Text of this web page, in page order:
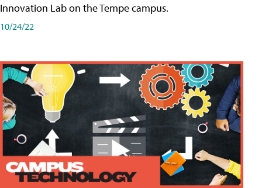
Innovation Lab on the Tempe campus.
10/24/22